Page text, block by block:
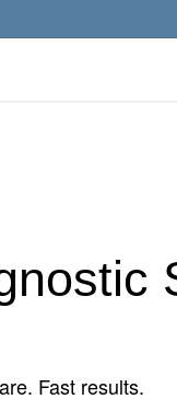
Fast results.